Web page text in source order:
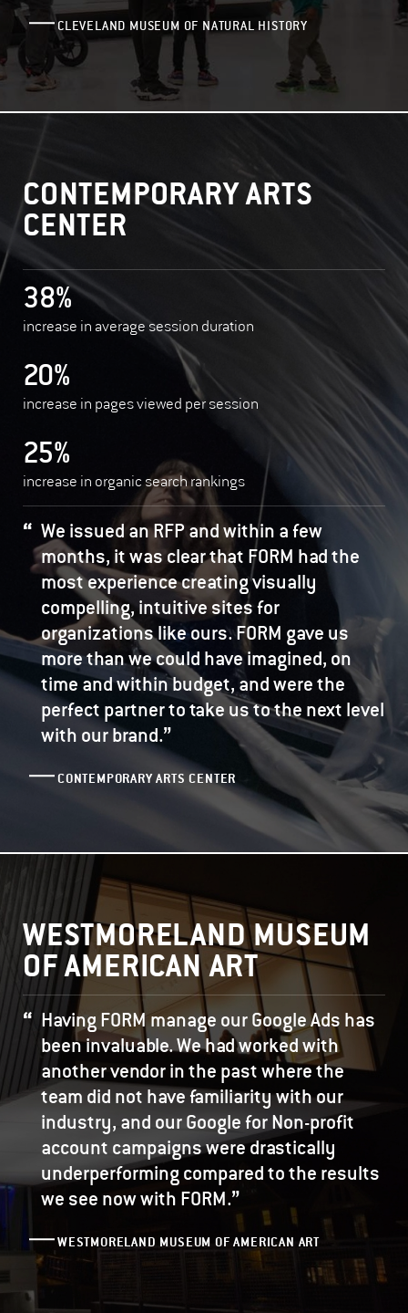
CLEVELAND MUSEUM OF NATURAL HISTORY
CONTEMPORARY ARTS
CENTER
38%
increase in average session duration
20%
increase in pages viewed per session
25%
increase in organic search rankings
We issued an RFP and within a few
months, it was clear that FORM had the
most experience creating visually
compelling, intuitive sites for
organizations like ours. FORM gave us
more than we could have imagined, on
time and within budget, and were the
perfect partner to take us to the next level
with our brand.”
CONTEMPORARY ARTS CENTER
WESTMORELAND MUSEUM
OF AMERICAN ART
Having FORM manage our Google Ads has
been invaluable. We had worked with
another vendor in the past where the
team did not have familiarity with our
industry, and our Google for Non-profit
account campaigns were drastically
underperforming compared to the results
we see now with FORM.”
WESTMORELAND MUSEUM OF AMERICAN ART